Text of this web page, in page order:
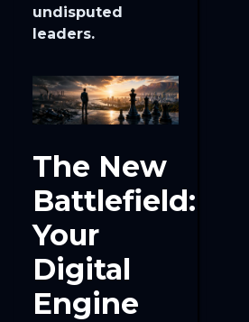
undisputed
leaders.
The New
Battlefield:
Your
Digital
Engine